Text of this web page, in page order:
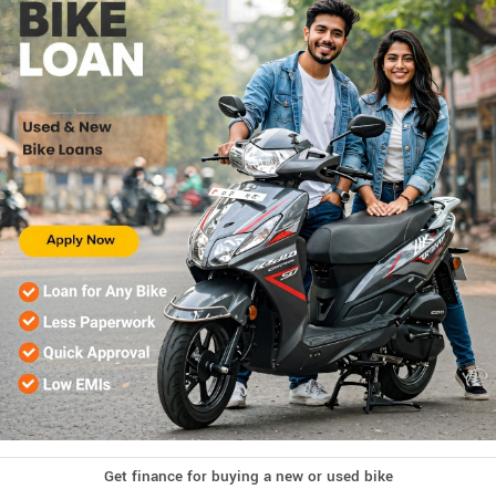
Get finance for buying a new or used bike